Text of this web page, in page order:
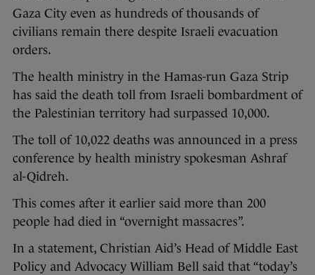
Gaza City even as hundreds of thousands of
civilians remain there despite Israeli evacuation
orders.
The health ministry in the Hamas-run Gaza Strip
has said the death toll from Israeli bombardment of
the Palestinian territory had surpassed 10,000.
The toll of 10,022 deaths was announced in a press
conference by health ministry spokesman Ashraf
al-Qidreh.
This comes after it earlier said more than 200
people had died in “overnight massacres”.
In a statement, Christian Aid’s Head of Middle East
Policy and Advocacy William Bell said that “today’s